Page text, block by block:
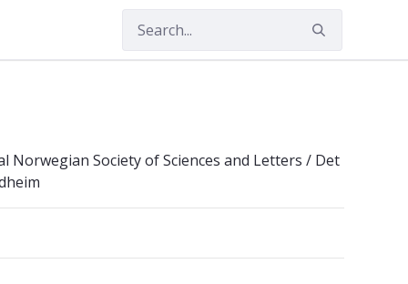
Norwegian Society of Sciences and Letters / Det